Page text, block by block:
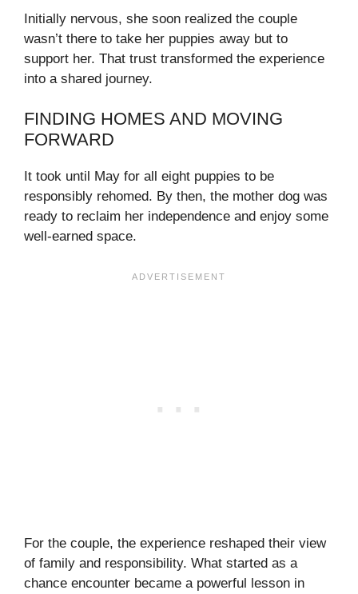
Initially nervous, she soon realized the couple
wasn’t there to take her puppies away but to
support her. That trust transformed the experience
into a shared journey.
FINDING HOMES AND MOVING
FORWARD
It took until May for all eight puppies to be
responsibly rehomed. By then, the mother dog was
ready to reclaim her independence and enjoy some
well-earned space.
For the couple, the experience reshaped their view
of family and responsibility. What started as a
chance encounter became a powerful lesson in